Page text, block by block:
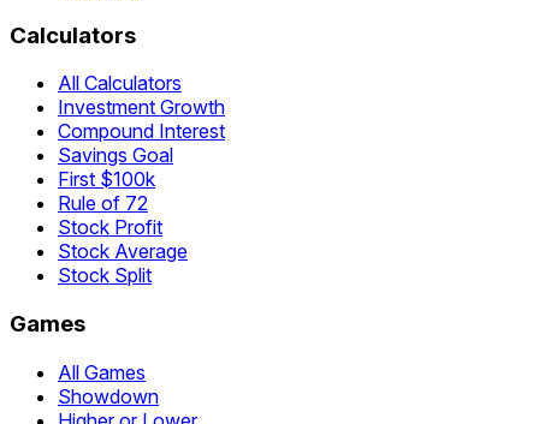
Calculators
All Calculators
Investment Growth
Compound Interest
Savings Goal
First $100k
Rule of 72
Stock Profit
Stock Average
Stock Split
Games
All Games
Showdown